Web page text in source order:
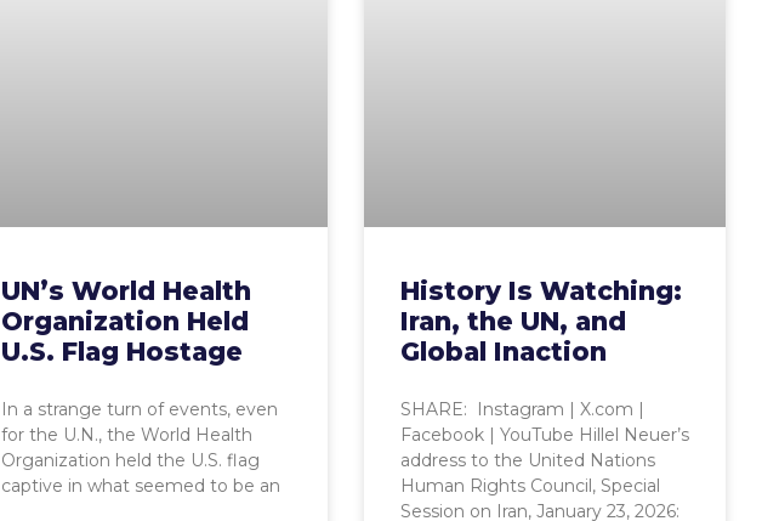
UN’s World Health
Organization Held
U.S. Flag Hostage
In a strange turn of events, even
for the U.N., the World Health
Organization held the U.S. flag
captive in what seemed to be an
History Is Watching:
Iran, the UN, and
Global Inaction
SHARE: Instagram | X.com |
Facebook | YouTube Hillel Neuer’s
address to the United Nations
Human Rights Council, Special
Session on Iran, January 23, 2026: